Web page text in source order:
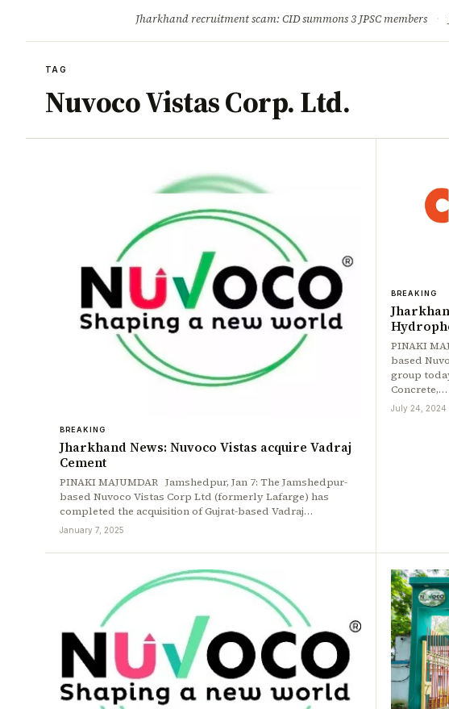
Jharkhand recruitment scam: CID summons 3 JPSC members ·
TAG
Nuvoco Vistas Corp. Ltd.
BREAKING
Jharkhand News: Nuvoco Vistas acquire Vadraj
Cement
PINAKI MAJUMDAR Jamshedpur, Jan 7: The Jamshedpur-
based Nuvoco Vistas Corp Ltd (formerly Lafarge) has
completed the acquisition of Gujrat-based Vadraj…
January 7, 2025
BREAKING
PINAKI
based
group
Concrete,…
July 24, 2024